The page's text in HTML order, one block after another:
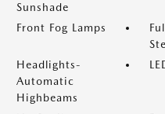
Sunshade
Front Fog Lamps
Headlights-
Automatic
Highbeams